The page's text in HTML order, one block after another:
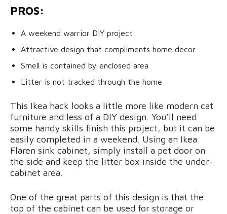
PROS:
A weekend warrior DIY project
Attractive design that compliments home decor
Smell is contained by enclosed area
Litter is not tracked through the home
This Ikea hack looks a little more like modern cat
furniture and less of a DIY design. You’ll need
some handy skills finish this project, but it can be
easily completed in a weekend. Using an Ikea
Flaren sink cabinet, simply install a pet door on
the side and keep the litter box inside the under-
cabinet area.
One of the great parts of this design is that the
top of the cabinet can be used for storage or